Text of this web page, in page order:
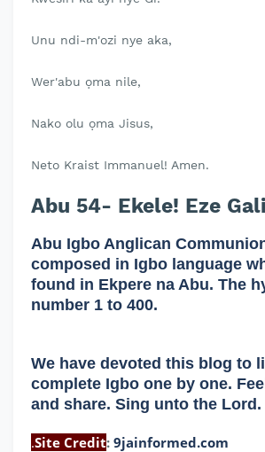
Unu ndi-m'ozi nye aka,
Wer'abu ọma nile,
Nako olu ọma Jisus,
Neto Kraist Immanuel! Amen.
Abu 54- Ekele! Eze
Abu Igbo Anglican
composed in Igbo language
found in Ekpere na Abu. The
number 1 to 400.
We have devoted this blog to
complete Igbo one by one.
and share. Sing unto the Lord.
.Site Credit: 9jainformed.com